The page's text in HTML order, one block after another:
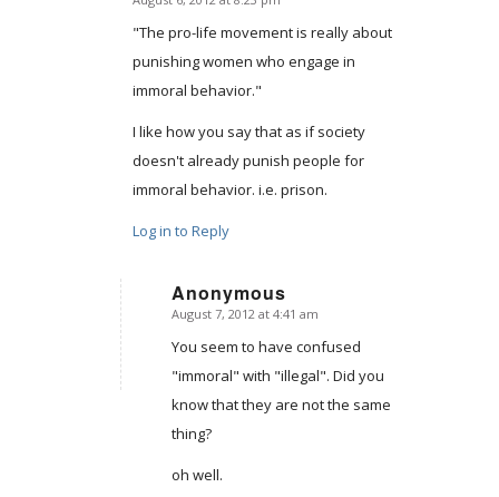
"The pro-life movement is really about
punishing women who engage in
immoral behavior."
I like how you say that as if society
doesn't already punish people for
immoral behavior. i.e. prison.
Log in to Reply
Anonymous
says:
August 7, 2012 at 4:41 am
You seem to have confused
"immoral" with "illegal". Did you
know that they are not the same
thing?
oh well.